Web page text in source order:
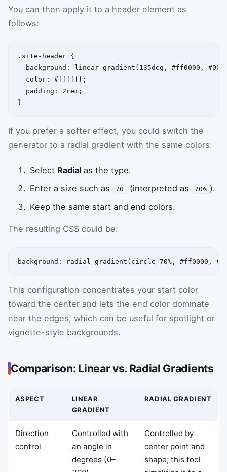
You can then apply it to a header element as
follows:
.site-header {
background: linear-gradient(135deg, #ff0000,
  color: #ffffff;
  padding: 2rem;
If you prefer a softer effect, you could switch the
generator to a radial gradient with the same colors:
Select Radial as the type.
Enter a size such as
70 (interpreted as 70% ).
Keep the same start and end colors.
The resulting CSS could be:
background: radial-gradient(circle 70%, #ff0000,
This configuration concentrates your start color
toward the center and lets the end color dominate
near the edges, which can be useful for spotlight or
vignette-style backgrounds.
Comparison: Linear vs. Radial Gradients
ASPECT
LINEAR
GRADIENT
RADIAL GRADIENT
Direction
control
Controlled with
an angle in
degrees (0–
Controlled by
center point and
shape; this tool